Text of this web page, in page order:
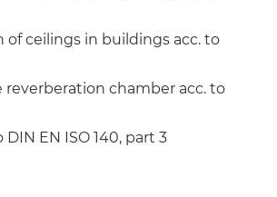
ceilings in buildings acc. to
chamber acc. to
EN ISO 140, part 3